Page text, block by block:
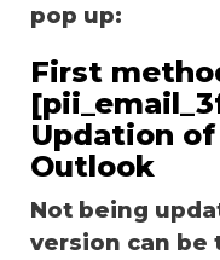
pop up:
First
Updation
Outlook
Not being
version can